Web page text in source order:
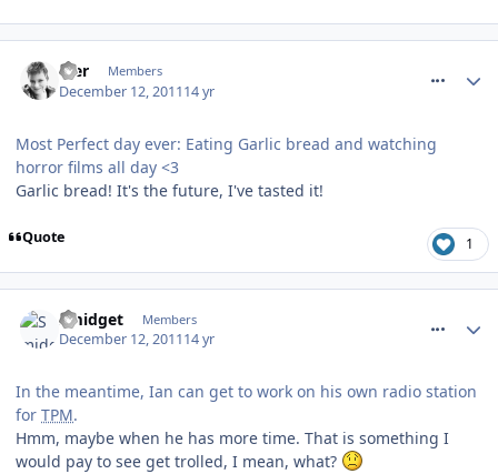
Mer Members
December 12, 201114 yr
Most Perfect day ever: Eating Garlic bread and watching
horror films all day <3
Garlic bread! It's the future, I've tasted it!
Quote 1
Smidget Members
December 12, 201114 yr
In the meantime, Ian can get to work on his own radio station
for TPM.
Hmm, maybe when he has more time. That is something I
would pay to see get trolled, I mean, what?